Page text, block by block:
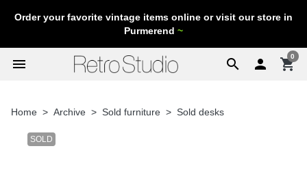
Order your favorite vintage items online or visit our store in
Purmerend ~
search
menu  shopping_cart
0
Home Archive Sold furniture Sold desks
SOLD